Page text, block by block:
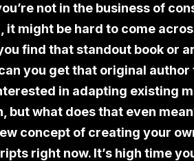
not in the business of
it might be hard to come
find that standout book or
you get that original
in adapting existing
but what does that even
concept of creating your
right now. It’s high time